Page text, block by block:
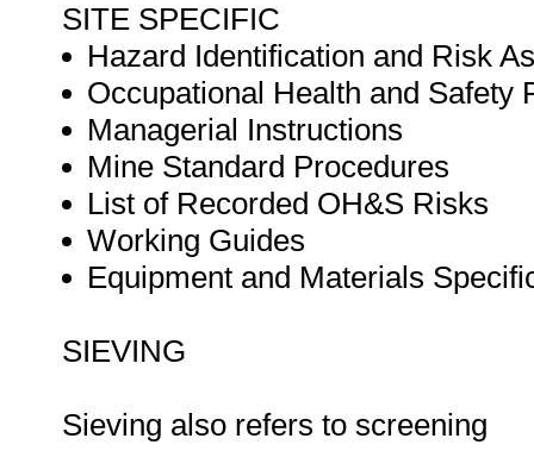
SITE SPECIFIC
Hazard Identification and Risk
Occupational Health and Safety
Managerial Instructions
Mine Standard Procedures
List of Recorded OH&S Risks
Working Guides
Equipment and Materials
SIEVING
Sieving also refers to screening